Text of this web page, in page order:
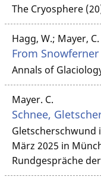
The Cryosphere
Hagg, W.; Mayer, C.
From
Annals of
Mayer. C.
Schnee,
Gletscherschwund
März 2025 in
Rundgespräche